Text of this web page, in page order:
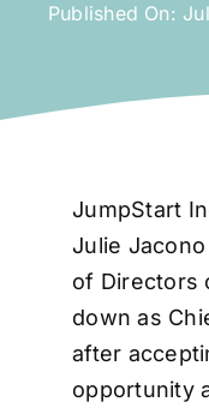
Published On:
JumpStart
Julie
of Directors
down as
after
opportunity